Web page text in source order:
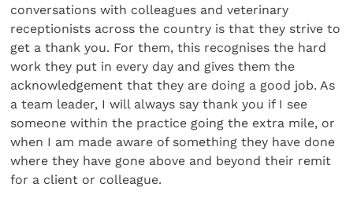
conversations with colleagues and veterinary
receptionists across the country is that they strive to
get a thank you. For them, this recognises the hard
work they put in every day and gives them the
acknowledgement that they are doing a good job. As
a team leader, I will always say thank you if I see
someone within the practice going the extra mile, or
when I am made aware of something they have done
where they have gone above and beyond their remit
for a client or colleague.